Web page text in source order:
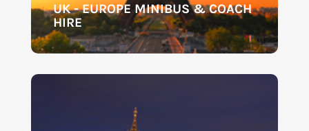
UK - EUROPE MINIBUS & COACH
HIRE